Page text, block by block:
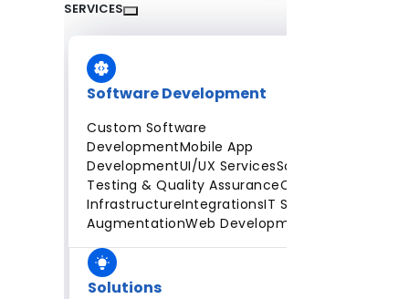
SERVICES
Software Development
Custom Software
DevelopmentMobile App
DevelopmentUI/UX ServicesSoftware
Testing & Quality AssuranceCloud
InfrastructureIntegrationsIT Staff
AugmentationWeb Development
Solutions